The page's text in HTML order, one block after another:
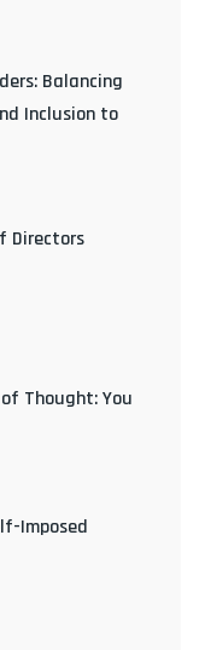
Balancing
Inclusion to
Directors
Thought: You
Imposed